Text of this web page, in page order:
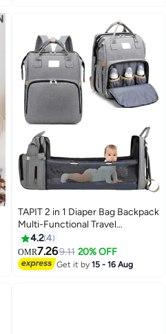
4
TAPIT 2 in 1 Diaper Bag Backpack
Multi-Functional Travel
Organizer With Foldable
Bassinet Portable Crib
Waterproof Large Capacity
Mummy Bag (Grey)
4.24
OMR7.269.11 20% OFF
Get it by15 - 16 Aug